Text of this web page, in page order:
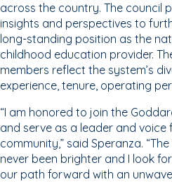
across the country. The council
insights and perspectives to
long-standing position as the
childhood education provider.
members reflect the system’s
experience, tenure, operating
“I am honored to join the
and serve as a leader and voice
community,” said Speranza.
never been brighter and I look
our path forward with an